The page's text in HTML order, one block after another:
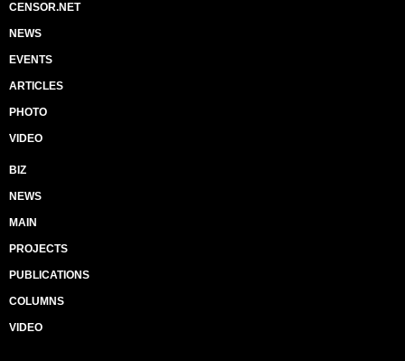
CENSOR.NET
NEWS
EVENTS
ARTICLES
PHOTO
VIDEO
BIZ
NEWS
MAIN
PROJECTS
PUBLICATIONS
COLUMNS
VIDEO